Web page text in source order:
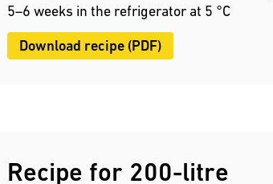
5–6 weeks in the refrigerator at 5 °C
Download recipe (PDF)
Recipe for 200-litre